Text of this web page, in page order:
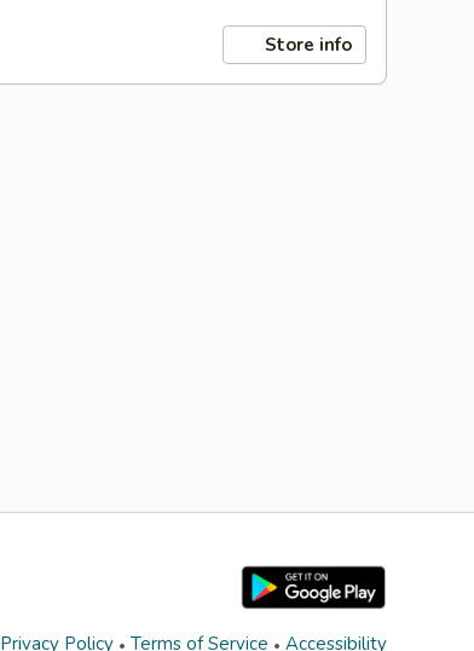
Store info
Privacy Policy Terms of Service Accessibility